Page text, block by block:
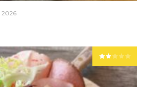
2026